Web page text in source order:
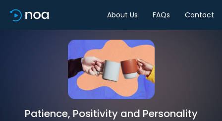
About Us FAQs Contact
Patience, Positivity and Personality